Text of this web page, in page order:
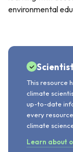
environmental
This resource
climate
up-to-date
every
climate
Learn about